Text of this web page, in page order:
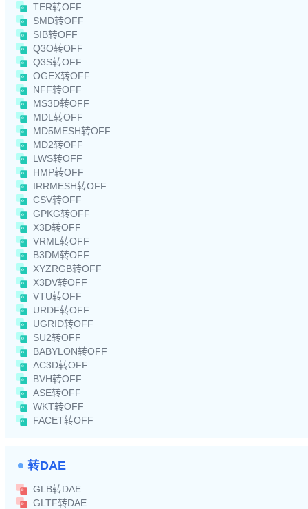
TER转OFF
SMD转OFF
SIB转OFF
Q3O转OFF
Q3S转OFF
OGEX转OFF
NFF转OFF
MS3D转OFF
MDL转OFF
MD5MESH转OFF
MD2转OFF
LWS转OFF
HMP转OFF
IRRMESH转OFF
CSV转OFF
GPKG转OFF
X3D转OFF
VRML转OFF
B3DM转OFF
XYZRGB转OFF
X3DV转OFF
VTU转OFF
URDF转OFF
UGRID转OFF
SU2转OFF
BABYLON转OFF
AC3D转OFF
BVH转OFF
ASE转OFF
WKT转OFF
FACET转OFF
转DAE
GLB转DAE
GLTF转DAE